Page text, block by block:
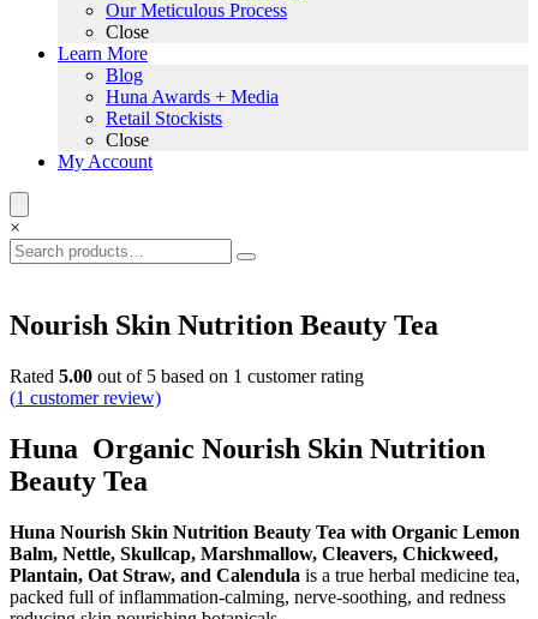
Our Meticulous Process
Close
Learn More
Blog
Huna Awards + Media
Retail Stockists
Close
My Account
×
Nourish Skin Nutrition Beauty Tea
Rated 5.00 out of 5 based on 1 customer rating
(1 customer review)
Huna Organic Nourish Skin Nutrition
Beauty Tea
Huna Nourish Skin Nutrition Beauty Tea with Organic Lemon
Balm, Nettle, Skullcap, Marshmallow, Cleavers, Chickweed,
Plantain, Oat Straw, and Calendula is a true herbal medicine tea,
packed full of inflammation-calming, nerve-soothing, and redness